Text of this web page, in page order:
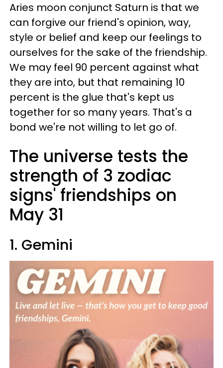
Aries moon conjunct Saturn is that we
can forgive our friend's opinion, way,
style or belief and keep our feelings to
ourselves for the sake of the friendship.
We may feel 90 percent against what
they are into, but that remaining 10
percent is the glue that's kept us
together for so many years. That's a
bond we're not willing to let go of.
The universe tests the
strength of 3 zodiac
signs' friendships on
May 31
1. Gemini